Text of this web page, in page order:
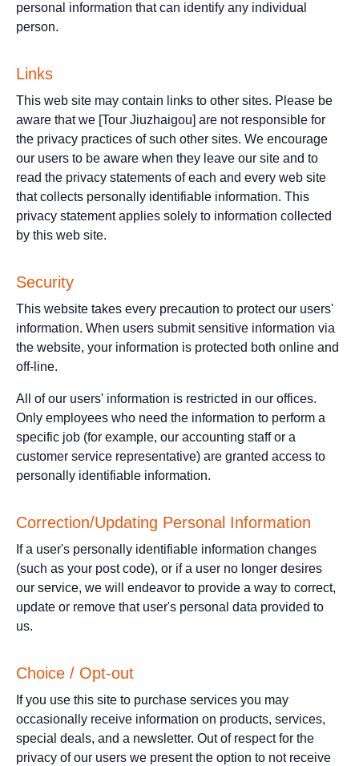
personal information that can identify any individual
person.
Links
This web site may contain links to other sites. Please be
aware that we [Tour Jiuzhaigou] are not responsible for
the privacy practices of such other sites. We encourage
our users to be aware when they leave our site and to
read the privacy statements of each and every web site
that collects personally identifiable information. This
privacy statement applies solely to information collected
by this web site.
Security
This website takes every precaution to protect our users'
information. When users submit sensitive information via
the website, your information is protected both online and
off-line.
All of our users' information is restricted in our offices.
Only employees who need the information to perform a
specific job (for example, our accounting staff or a
customer service representative) are granted access to
personally identifiable information.
Correction/Updating Personal Information
If a user's personally identifiable information changes
(such as your post code), or if a user no longer desires
our service, we will endeavor to provide a way to correct,
update or remove that user's personal data provided to
us.
Choice / Opt-out
If you use this site to purchase services you may
occasionally receive information on products, services,
special deals, and a newsletter. Out of respect for the
privacy of our users we present the option to not receive